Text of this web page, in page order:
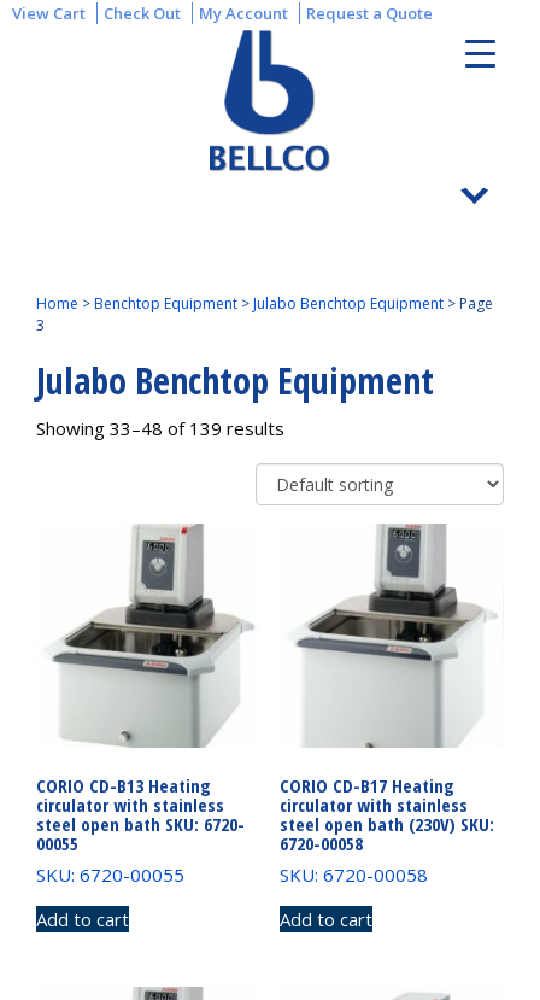
View Cart Check Out My Account Request a Quote
Home >Benchtop Equipment >Julabo Benchtop Equipment > Page
3
Julabo Benchtop Equipment
Showing 33–48 of 139 results
CORIO CD-B13 Heating
circulator with stainless
steel open bath SKU: 6720-
00055
SKU: 6720-00055
Add to cart
CORIO CD-B17 Heating
circulator with stainless
steel open bath (230V) SKU:
6720-00058
SKU: 6720-00058
Add to cart